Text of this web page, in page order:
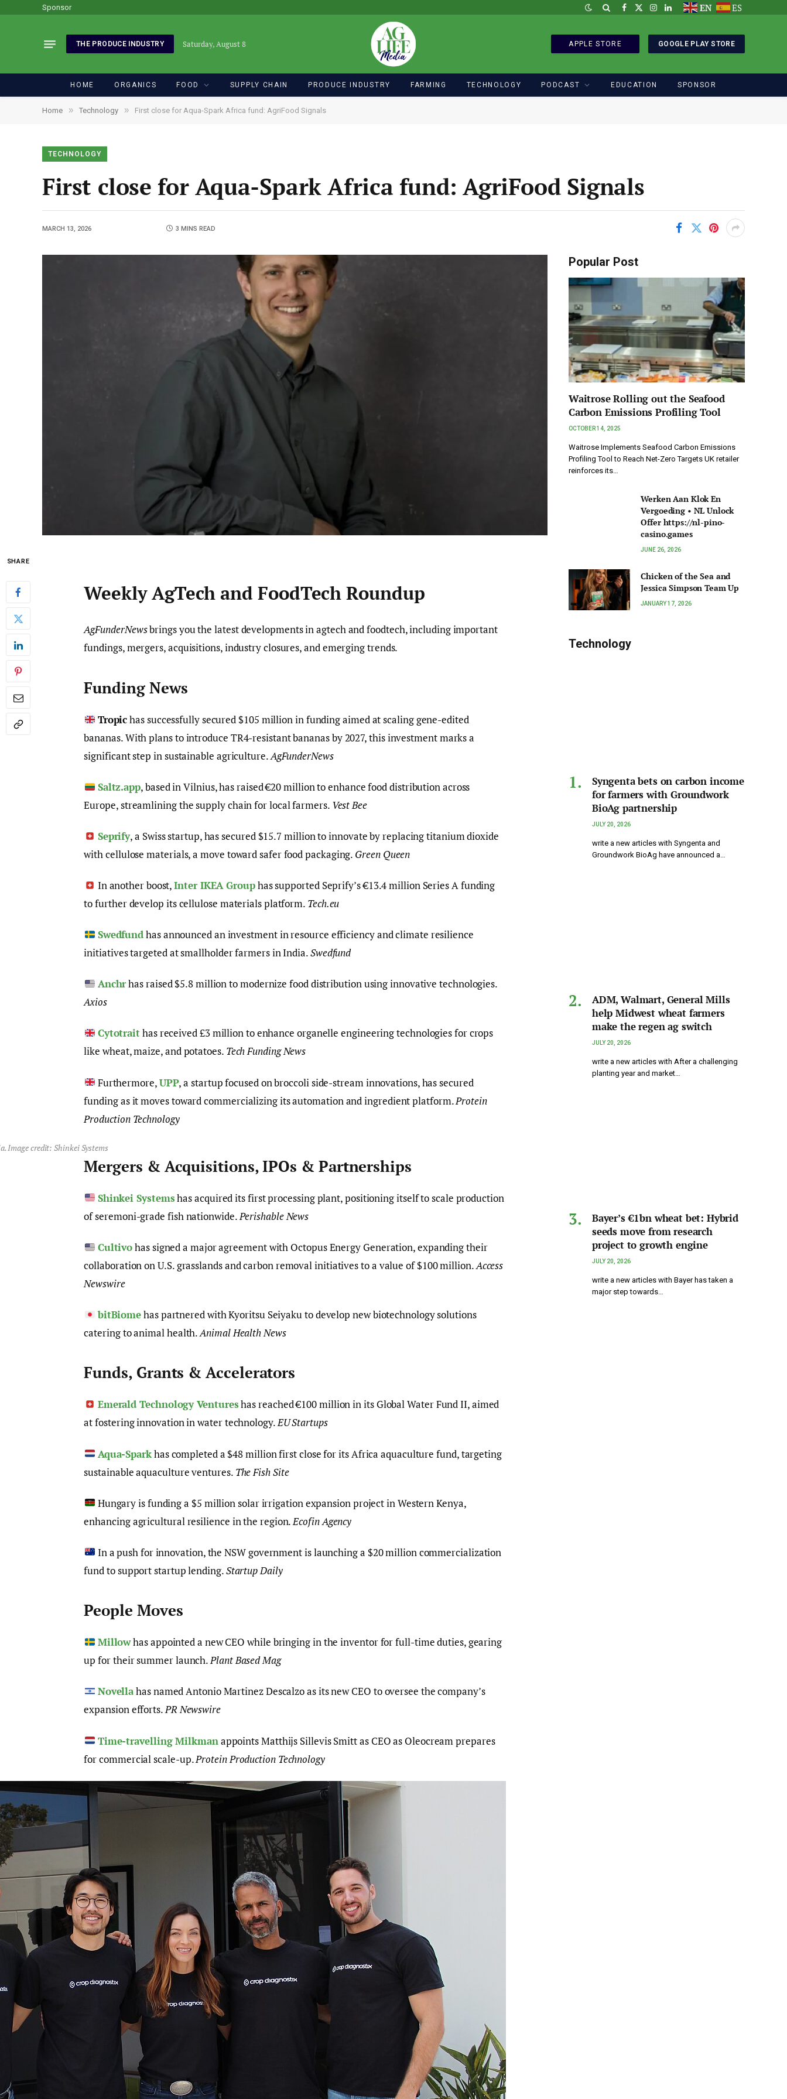
Sponsor Facebook
X
Instagram
LinkedInEN ES
THE PRODUCE INDUSTRY Saturday, August 8 APPLE STORE GOOGLE PLAY STORE
HOME ORGANICS FOOD SUPPLY CHAIN PRODUCE INDUSTRY FARMING TECHNOLOGY PODCAST EDUCATION SPONSOR
Home » Technology » First close for Aqua-Spark Africa fund: AgriFood Signals
TECHNOLOGY
First close for Aqua-Spark Africa fund: AgriFood Signals
MARCH 13, 2026 3 MINS READ
SHARE
Weekly AgTech and FoodTech Roundup
AgFunderNewsbrings you the latest developments in agtech and foodtech, including important
fundings, mergers, acquisitions, industry closures, and emerging trends.
Funding News
Tropichas successfully secured $105 million in funding aimed at scaling gene-edited
bananas. With plans to introduce TR4-resistant bananas by 2027, this investment marks a
significant step in sustainable agriculture.AgFunderNews
Saltz.app, based in Vilnius, has raised €20 million to enhance food distribution across
Europe, streamlining the supply chain for local farmers. Vest Bee
Seprify, a Swiss startup, has secured $15.7 million to innovate by replacing titanium dioxide
with cellulose materials, a move toward safer food packaging. Green Queen
In another boost,Inter IKEA Grouphas supported Seprify’s €13.4 million Series A funding
to further develop its cellulose materials platform. Tech.eu
Swedfundhas announced an investment in resource efficiency and climate resilience
initiatives targeted at smallholder farmers in India.Swedfund
Anchrhas raised $5.8 million to modernize food distribution using innovative technologies.
Axios
Cytotraithas received £3 million to enhance organelle engineering technologies for crops
like wheat, maize, and potatoes. Tech Funding News
Furthermore,UPP, a startup focused on broccoli side-stream innovations, has secured
funding as it moves toward commercializing its automation and ingredient platform.Protein
Production Technology
Image credit: Shinkei Systems
Mergers & Acquisitions, IPOs & Partnerships
Shinkei Systemshas acquired its first processing plant, positioning itself to scale production
of seremoni-grade fish nationwide.Perishable News
Cultivohas signed a major agreement with Octopus Energy Generation, expanding their
collaboration on U.S. grasslands and carbon removal initiatives to a value of $100 million.Access
Newswire
bitBiomehas partnered with Kyoritsu Seiyaku to develop new biotechnology solutions
catering to animal health.Animal Health News
Funds, Grants & Accelerators
Emerald Technology Ventureshas reached €100 million in its Global Water Fund II, aimed
at fostering innovation in water technology.EU Startups
Aqua-Sparkhas completed a $48 million first close for its Africa aquaculture fund, targeting
sustainable aquaculture ventures. The Fish Site
Hungary is funding a $5 million solar irrigation expansion project in Western Kenya,
enhancing agricultural resilience in the region.Ecofin Agency
In a push for innovation, the NSW government is launching a $20 million commercialization
fund to support startup lending.Startup Daily
People Moves
Millowhas appointed a new CEO while bringing in the inventor for full-time duties, gearing
up for their summer launch.Plant Based Mag
Novellahas named Antonio Martinez Descalzo as its new CEO to oversee the company’s
expansion efforts.PR Newswire
Time-travelling Milkman appoints Matthijs Sillevis Smitt as CEO as Oleocream prepares
for commercial scale-up.Protein Production Technology
Popular Post
Waitrose Rolling out the Seafood
Carbon Emissions Profiling Tool
OCTOBER 14, 2025
Waitrose Implements Seafood Carbon Emissions
Profiling Tool to Reach Net-Zero Targets UK retailer
reinforces its…
Werken Aan Klok En
Vergoeding • NL Unlock
Offer https://nl-pino-
casino.games
JUNE 26, 2026
Chicken of the Sea and
Jessica Simpson Team Up
JANUARY 17, 2026
Technology
Syngenta bets on carbon income
for farmers with Groundwork
BioAg partnership
JULY 20, 2026
write a new articles with Syngenta and
Groundwork BioAg have announced a…
ADM, Walmart, General Mills
help Midwest wheat farmers
make the regen ag switch
JULY 20, 2026
write a new articles with After a challenging
planting year and market…
Bayer’s €1bn wheat bet: Hybrid
seeds move from research
project to growth engine
JULY 20, 2026
write a new articles with Bayer has taken a
major step towards…